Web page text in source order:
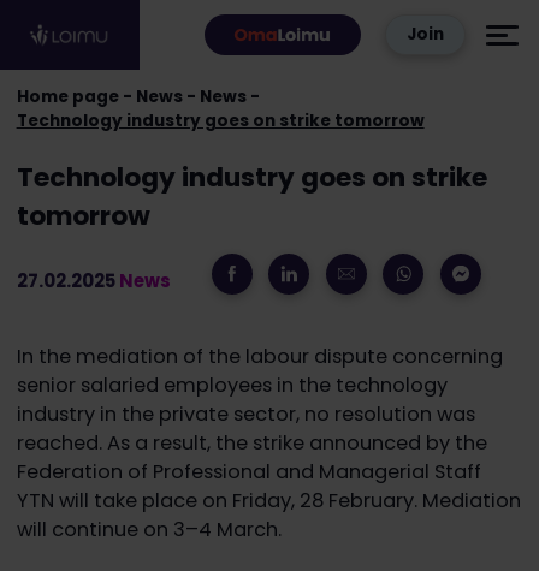
Join
Home page News
News
Technology industry goes on strike tomorrow
Technology industry goes on strike
tomorrow
27.02.2025News
In the mediation of the labour dispute concerning
senior salaried employees in the technology
industry in the private sector, no resolution was
reached. As a result, the strike announced by the
Federation of Professional and Managerial Staff
YTN will take place on Friday, 28 February. Mediation
will continue on 3–4 March.